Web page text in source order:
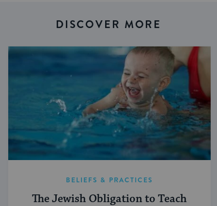
DISCOVER MORE
BELIEFS & PRACTICES
The Jewish Obligation to Teach